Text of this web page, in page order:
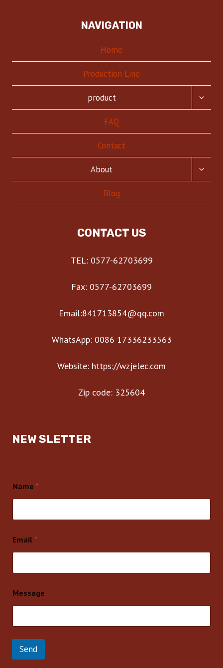
NAVIGATION
Home
Production Line
product
MENU
FAQ
Contact
About
MENU
Blog
CONTACT US
TEL: 0577-62703699
Fax: 0577-62703699
Email:841713854@qq.com
WhatsApp: 0086 17336233563
Website: https://wzjelec.com
Zip code: 325604
NEW SLETTER
Name *
Email *
Message
Send